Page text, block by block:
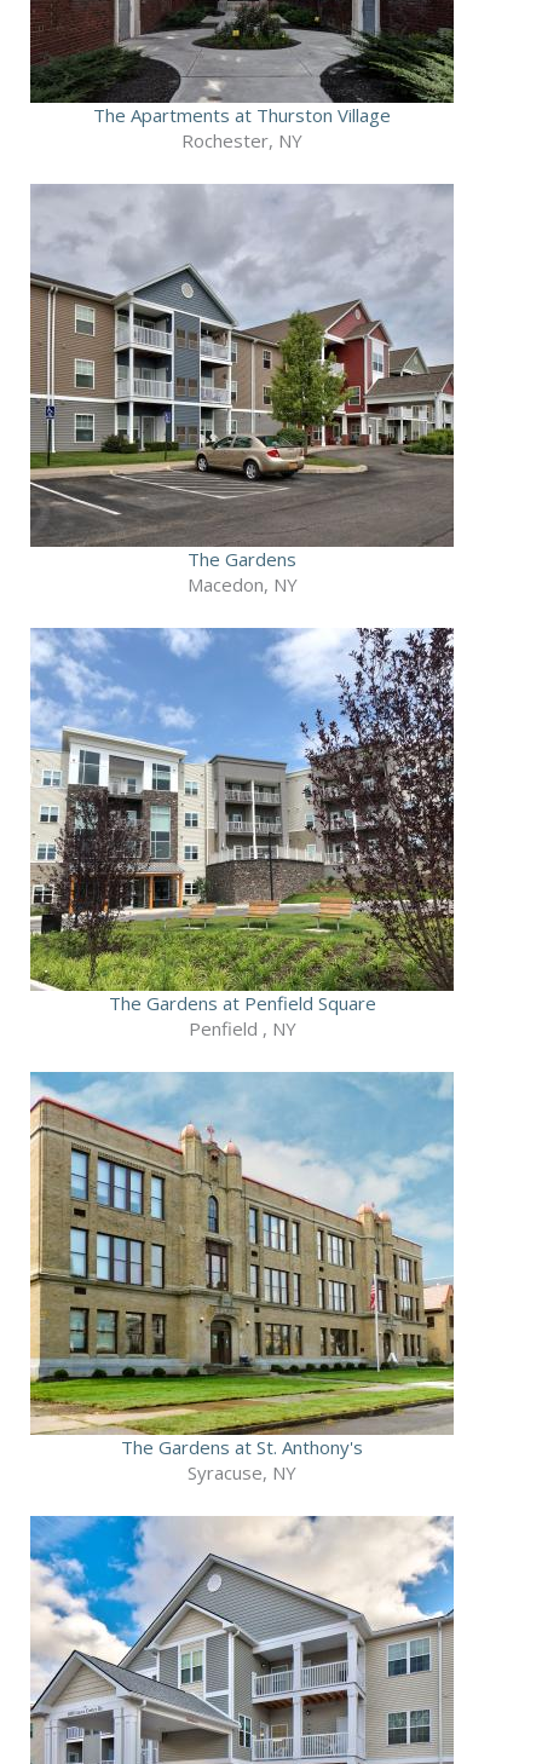
The Apartments at Thurston Village
Rochester, NY
The Gardens
Macedon, NY
The Gardens at Penfield Square
Penfield , NY
The Gardens at St. Anthony's
Syracuse, NY